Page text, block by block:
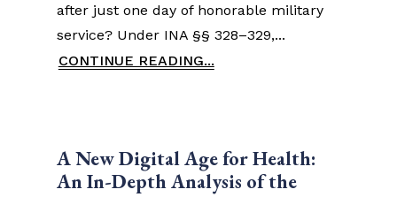
after just one day of honorable military
service? Under INA §§ 328–329,...
CONTINUE READING...
A New Digital Age for Health:
An In-Depth Analysis of the